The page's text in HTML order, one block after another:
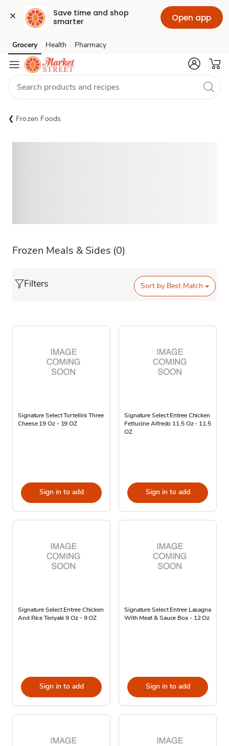
Save time and shop
smarter
Open app
Skip to search
Skip to main content
Skip to cookie settings
Skip to chat
Grocery Health Pharmacy
Frozen Foods
Frozen Meals & Sides (0)
Filters Sort by Best Match
Signature Select Tortellini Three
Cheese 19 Oz - 19 OZ
Sign in to add
Signature Select Entree Chicken
Fettucine Alfredo 11.5 Oz - 11.5
OZ
Sign in to add
Signature Select Entree Chicken
And Rice Teriyaki 9 Oz - 9 OZ
Sign in to add
Signature Select Entree Lasagna
With Meat & Sauce Box - 12 Oz
Sign in to add